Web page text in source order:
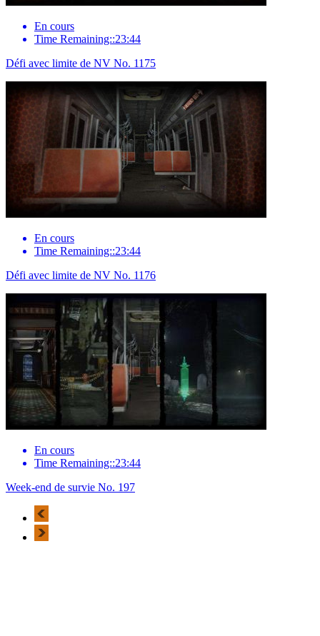
En cours
Time Remaining::23:44
Défi avec limite de NV No. 1175
En cours
Time Remaining::23:44
Défi avec limite de NV No. 1176
En cours
Time Remaining::23:44
Week-end de survie No. 197